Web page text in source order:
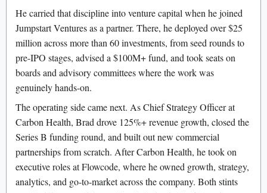
He carried that discipline into venture capital when he joined
Jumpstart Ventures as a partner. There, he deployed over $25
million across more than 60 investments, from seed rounds to
pre-IPO stages, advised a $100M+ fund, and took seats on
boards and advisory committees where the work was
genuinely hands-on.
The operating side came next. As Chief Strategy Officer at
Carbon Health, Brad drove 125%+ revenue growth, closed the
Series B funding round, and built out new commercial
partnerships from scratch. After Carbon Health, he took on
executive roles at Flowcode, where he owned growth, strategy,
analytics, and go-to-market across the company. Both stints